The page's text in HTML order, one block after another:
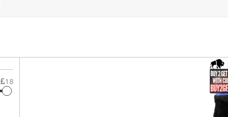
18